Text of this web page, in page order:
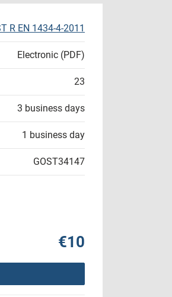
R EN 1434-4-2011
Electronic (PDF)
23
3 business days
1 business day
GOST34147
€10